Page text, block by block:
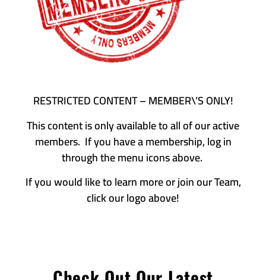
RESTRICTED CONTENT – MEMBER\’S ONLY!
This content is only available to all of our active
members. If you have a membership, log in
through the menu icons above.
If you would like to learn more or join our Team,
click our logo above!